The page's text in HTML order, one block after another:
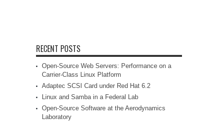
RECENT POSTS
Open-Source Web Servers: Performance on a
Carrier-Class Linux Platform
Adaptec SCSI Card under Red Hat 6.2
Linux and Samba in a Federal Lab
Open-Source Software at the Aerodynamics
Laboratory